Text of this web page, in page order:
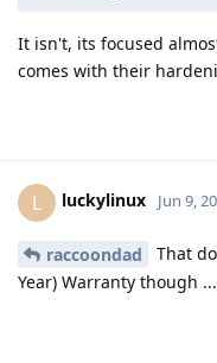
It isn't, its focused
comes with their
L luckylinux Jun 9,
raccoondad
That
Year) Warranty though ...